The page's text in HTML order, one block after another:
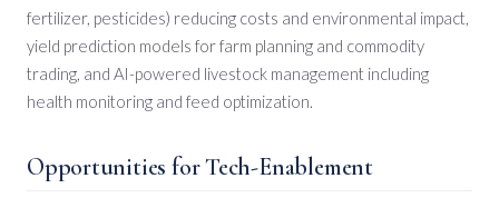
fertilizer, pesticides) reducing costs and environmental impact,
yield prediction models for farm planning and commodity
trading, and AI-powered livestock management including
health monitoring and feed optimization.
Opportunities for Tech-Enablement